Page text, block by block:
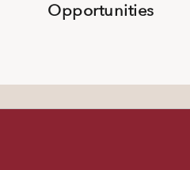
Opportunities